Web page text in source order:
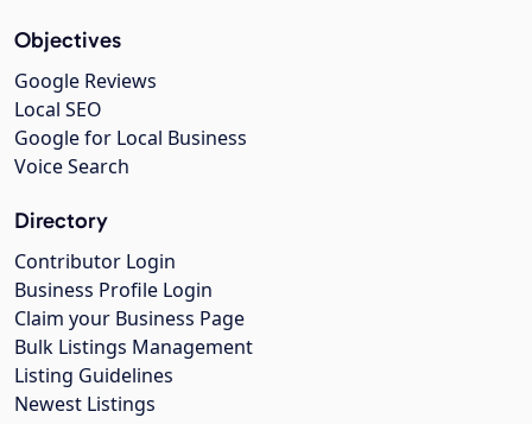
Objectives
Google Reviews
Local SEO
Google for Local Business
Voice Search
Directory
Contributor Login
Business Profile Login
Claim your Business Page
Bulk Listings Management
Listing Guidelines
Newest Listings